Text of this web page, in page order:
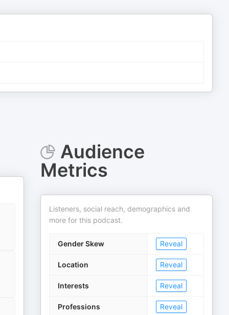
Audience
Metrics
Listeners, social reach, demographics and
more for this podcast.
Gender Skew Reveal
Location Reveal
Interests Reveal
Professions Reveal